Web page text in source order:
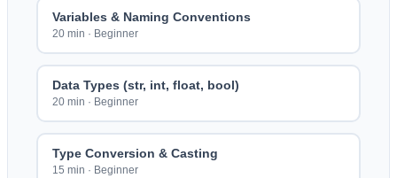
Variables & Naming Conventions
20 min · Beginner
Data Types (str, int, float, bool)
20 min · Beginner
Type Conversion & Casting
15 min · Beginner